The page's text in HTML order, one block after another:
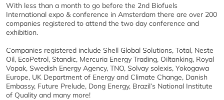
With less than a month to go before the 2nd Biofuels
International expo & conference in Amsterdam there are over 200
companies registered to attend the two day conference and
exhibition.
Companies registered include Shell Global Solutions, Total, Neste
Oil, EcoPetrol, Standic, Mercuria Energy Trading, Oiltanking, Royal
Vopak, Swedish Energy Agency, TNO, Solvay solexis, Yokogawa
Europe, UK Department of Energy and Climate Change, Danish
Embassy, Future Prelude, Dong Energy, Brazil’s National Institute
of Quality and many more!